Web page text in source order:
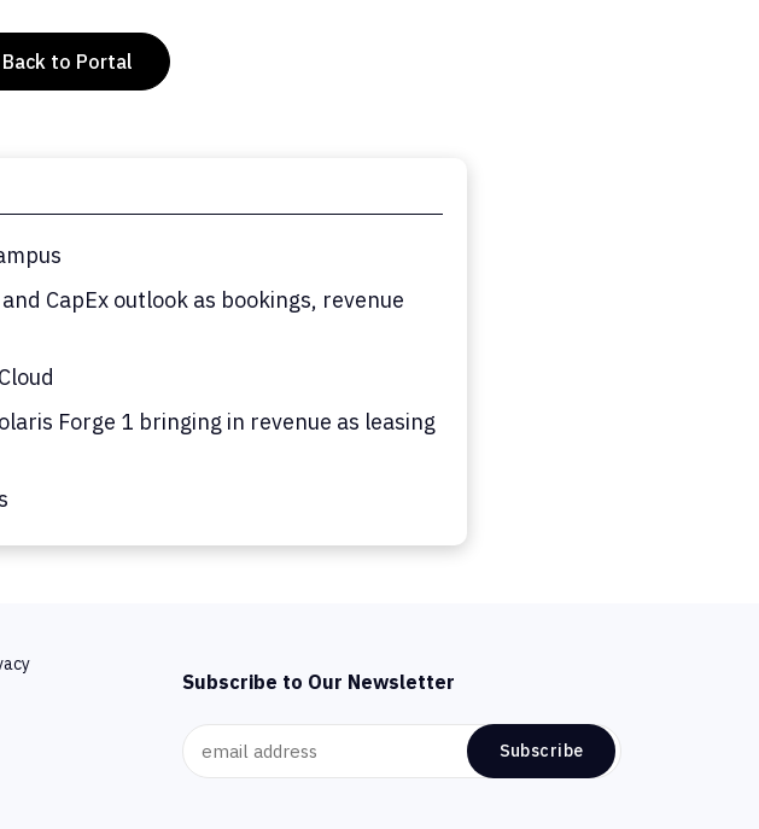
Back to Portal
CapEx outlook as bookings, revenue
Forge 1 bringing in revenue as leasing
Subscribe to Our Newsletter
Subscribe